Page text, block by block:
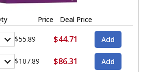
Price Deal Price
$55.89 $44.71
$107.89 $86.31